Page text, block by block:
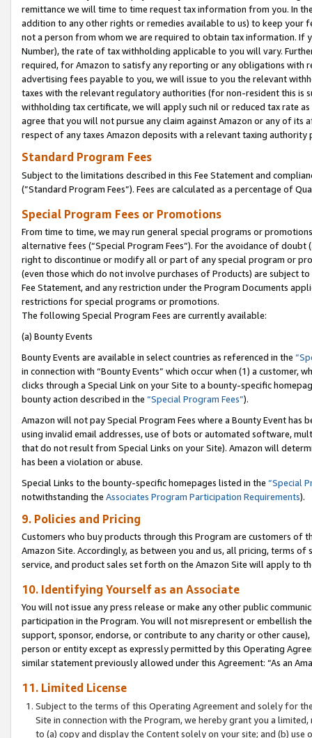
remittance we will time to time request tax information from you. In
addition to any other rights or remedies available to us) to keep your
not a person from whom we are required to obtain tax information. If
Number), the rate of tax withholding applicable to you will vary.
required, for Amazon to satisfy any reporting or any obligations
advertising fees payable to you, we will issue to you the relevant
taxes with the relevant regulatory authorities (for non-resident this is
withholding tax certificate, we will apply such nil or reduced tax rate
agree that you will not pursue any claim against Amazon or any of its
respect of any taxes Amazon deposits with a relevant taxing
Standard Program Fees
Subject to the limitations described in this Fee Statement and
(”Standard Program Fees”). Fees are calculated as a percentage of
Special Program Fees or Promotions
From time to time, we may run general special programs or
alternative fees (“Special Program Fees”). For the avoidance of
right to discontinue or modify all or part of any special program or
(even those which do not involve purchases of Products) are subject
Fee Statement, and any restriction under the Program Documents
restrictions for special programs or promotions.
The following Special Program Fees are currently available:
(a) Bounty Events
Bounty Events are available in select countries as referenced in the
in connection with “Bounty Events” which occur when (1) a customer,
clicks through a Special Link on your Site to a bounty-specific
bounty action described in the “Special Program Fees”).
Amazon will not pay Special Program Fees where a Bounty Event
using invalid email addresses, use of bots or automated software,
that do not result from Special Links on your Site). Amazon will
has been a violation or abuse.
Special Links to the bounty-specific homepages listed in the “Special
notwithstanding the Associates Program Participation Requirements).
9. Policies and Pricing
Customers who buy products through this Program are customers of
Amazon Site. Accordingly, as between you and us, all pricing, terms
service, and product sales set forth on the Amazon Site will apply to
10. Identifying Yourself as an Associate
You will not issue any press release or make any other public
participation in the Program. You will not misrepresent or embellish
support, sponsor, endorse, or contribute to any charity or other
person or entity except as expressly permitted by this Operating
similar statement previously allowed under this Agreement: “As an
11. Limited License
Subject to the terms of this Operating Agreement and solely for
Site in connection with the Program, we hereby grant you a
to (a) copy and display the Content solely on your site; and (b)